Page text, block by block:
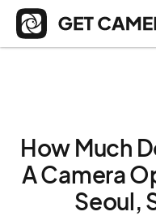
How Much
A Camera
Seoul,